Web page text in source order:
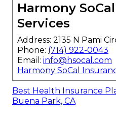
Harmony
Services
Address: 2135 N Pami
Phone: (714) 922-0043
Email: info@hsocal.com
Harmony SoCal
Best Health Insurance
Buena Park, CA